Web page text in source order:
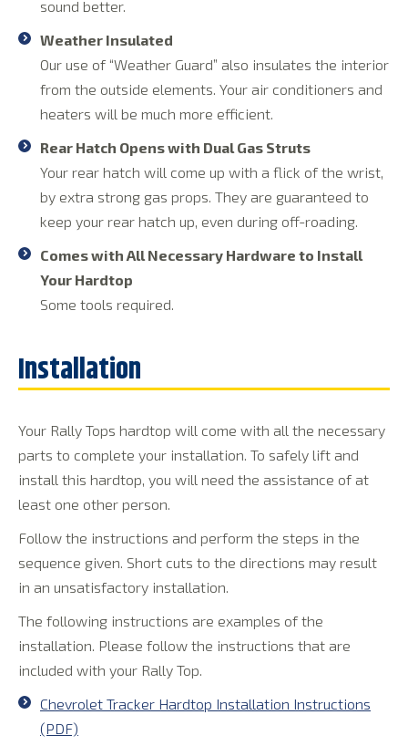
sound better.
Weather Insulated
Our use of “Weather Guard” also insulates the interior
from the outside elements. Your air conditioners and
heaters will be much more efficient.
Rear Hatch Opens with Dual Gas Struts
Your rear hatch will come up with a flick of the wrist,
by extra strong gas props. They are guaranteed to
keep your rear hatch up, even during off-roading.
Comes with All Necessary Hardware to Install
Your Hardtop
Some tools required.
Your Rally Tops hardtop will come with all the necessary
parts to complete your installation. To safely lift and
install this hardtop, you will need the assistance of at
least one other person.
Follow the instructions and perform the steps in the
sequence given. Short cuts to the directions may result
in an unsatisfactory installation.
The following instructions are examples of the
installation. Please follow the instructions that are
included with your Rally Top.
Chevrolet Tracker Hardtop Installation Instructions
(PDF)